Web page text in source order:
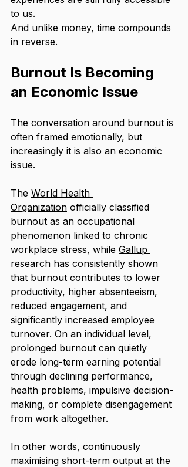
to us.
And unlike money, time compounds
in reverse.
Burnout Is Becoming
an Economic Issue
The conversation around burnout is
often framed emotionally, but
increasingly it is also an economic
issue.
The World Health
Organization officially classified
burnout as an occupational
phenomenon linked to chronic
workplace stress, while Gallup
research has consistently shown
that burnout contributes to lower
productivity, higher absenteeism,
reduced engagement, and
significantly increased employee
turnover. On an individual level,
prolonged burnout can quietly
erode long-term earning potential
through declining performance,
health problems, impulsive decision-
making, or complete disengagement
from work altogether.
In other words, continuously
maximising short-term output at the